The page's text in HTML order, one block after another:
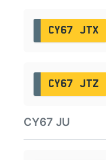
CY67 JTX
CY67 JTZ
CY67 JU